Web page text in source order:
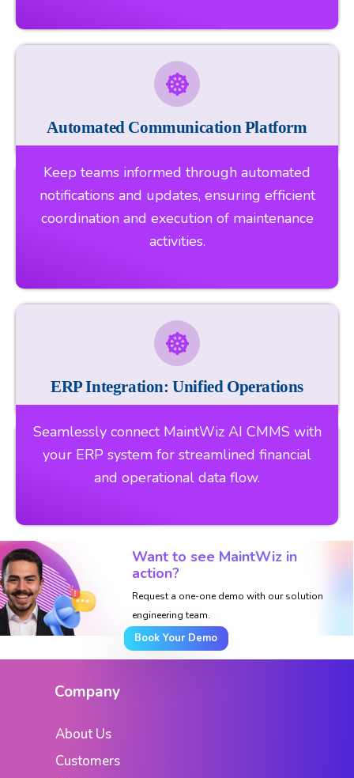
Automated Communication Platform
Keep teams informed through automated
notifications and updates, ensuring efficient
coordination and execution of maintenance
activities.
ERP Integration: Unified Operations
Seamlessly connect MaintWiz AI CMMS with
your ERP system for streamlined financial
and operational data flow.
Want to see MaintWiz in
action?
Request a one-one demo with our solution
engineering team.
Book Your Demo
Company
About Us
Customers